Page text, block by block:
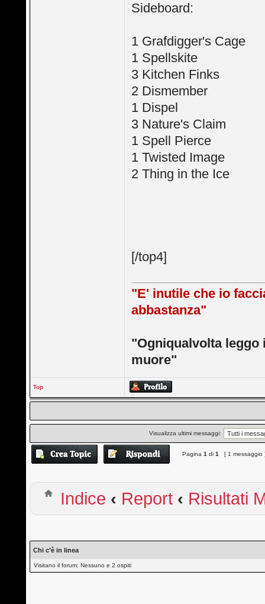
Sideboard:
1 Grafdigger's Cage
1 Spellskite
3 Kitchen Finks
2 Dismember
1 Dispel
3 Nature's Claim
1 Spell Pierce
1 Twisted Image
2 Thing in the Ice
[/top4]
"E' inutile che io
abbastanza"
"Ogniqualvolta leggo
muore"
Top
Visualizza ultimi messaggi:
Pagina1 di1 [ 1 messaggio
Indice ‹ Report ‹ Risultati
Chi c’è in linea
Visitano il forum: Nessuno e 2 ospiti